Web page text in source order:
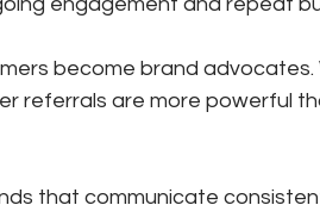
become brand
referrals are more powerful
that communicate